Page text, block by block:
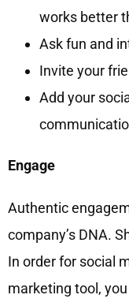
works better
Ask fun and
Invite your
Add your
Engage
Authentic
company’s DNA.
In order for social
marketing tool,